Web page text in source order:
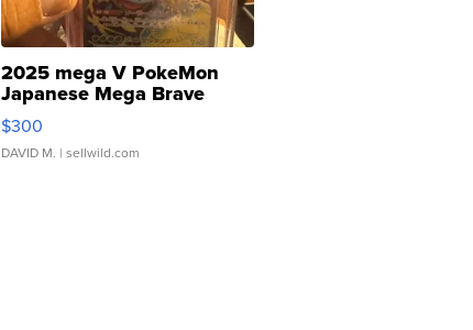
2025 mega V PokeMon
Japanese Mega Brave
076/063 Super Rare H...
$300
DAVID M. | sellwild.com